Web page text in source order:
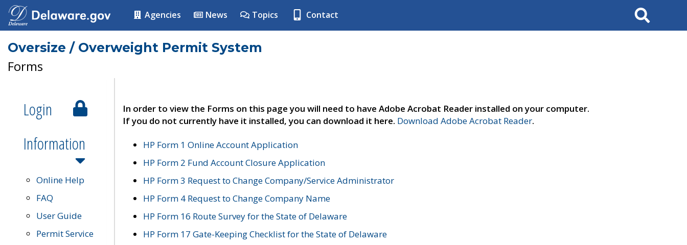
Agencies News Topics Contact Search
Oversize / Overweight Permit System
Forms
Login
Information
Online Help
FAQ
User Guide
Permit Service
In order to view the Forms on this page you will need to have Adobe Acrobat Reader installed on your computer.
If you do not currently have it installed, you can download it here. Download Adobe Acrobat Reader.
HP Form 1 Online Account Application
HP Form 2 Fund Account Closure Application
HP Form 3 Request to Change Company/Service Administrator
HP Form 4 Request to Change Company Name
HP Form 16 Route Survey for the State of Delaware
HP Form 17 Gate-Keeping Checklist for the State of Delaware